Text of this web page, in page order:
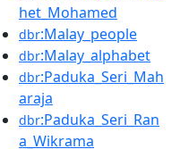
het_Mohamed
dbr:Malay_people
dbr:Malay_alphabet
dbr:Paduka_Seri_Mah
araja
dbr:Paduka_Seri_Ran
a_Wikrama